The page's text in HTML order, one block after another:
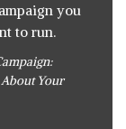
you
to run.
About Your